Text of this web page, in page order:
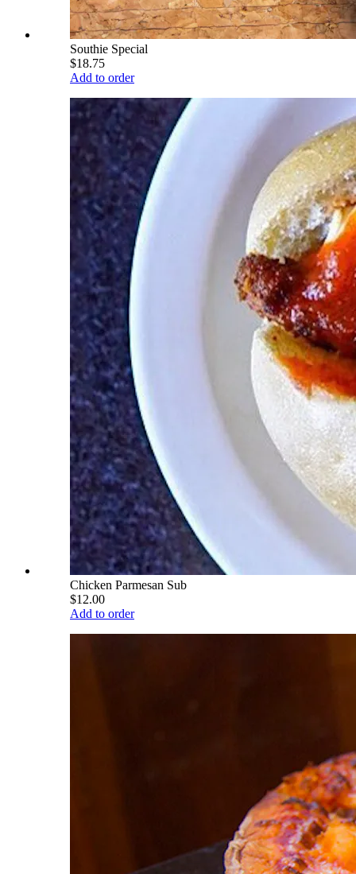
Southie Special
$18.75
Add to order
Chicken Parmesan Sub
$12.00
Add to order